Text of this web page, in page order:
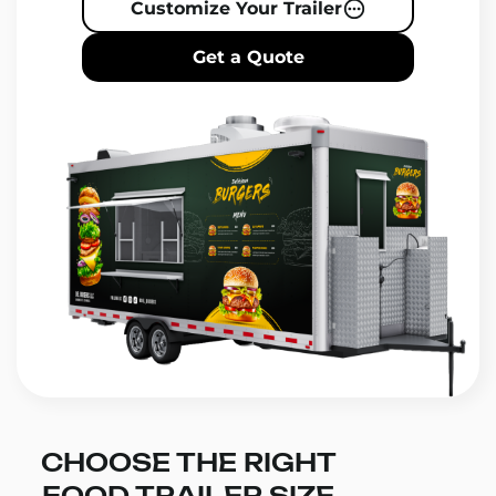
Customize Your Trailer
Get a Quote
CHOOSE THE RIGHT